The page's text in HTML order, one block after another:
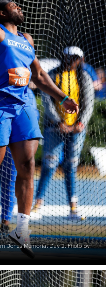
Jones Memorial Day 2. Photo by